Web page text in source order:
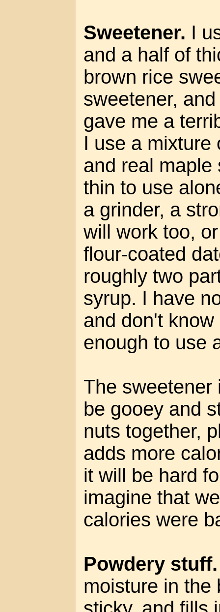
Sweetener. I
and a half of
brown rice
sweetener,
gave me a
I use a mixture
and real maple
thin to use
a grinder, a
will work too,
flour-coated
roughly two
syrup. I have
and don't
enough to use
The sweetener
be gooey and
nuts together,
adds more
it will be hard
imagine that
calories were
Powdery stuff.
moisture in the